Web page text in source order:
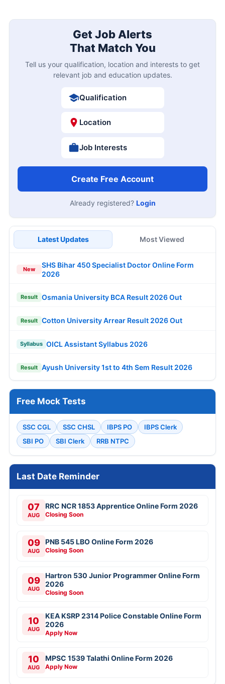
Get Job Alerts
That Match You
Tell us your qualification, location and interests to get
relevant job and education updates.
Qualification
Location
Job Interests
Create Free Account
Already registered? Login
Latest Updates Most Viewed
New
SHS Bihar 450 Specialist Doctor Online Form
2026
Result Osmania University BCA Result 2026 Out
Result Cotton University Arrear Result 2026 Out
Syllabus OICL Assistant Syllabus 2026
Result Ayush University 1st to 4th Sem Result 2026
Free Mock Tests
SSC CGL SSC CHSL IBPS PO
IBPS Clerk
SBI PO
SBI Clerk RRB NTPC
Last Date Reminder
07
AUG
RRC NCR 1853 Apprentice Online Form 2026
Closing Soon
09
AUG
PNB 545 LBO Online Form 2026
Closing Soon
09
AUG
Hartron 530 Junior Programmer Online Form
2026
Closing Soon
10
AUG
KEA KSRP 2314 Police Constable Online Form
2026
Apply Now
10
AUG
MPSC 1539 Talathi Online Form 2026
Apply Now